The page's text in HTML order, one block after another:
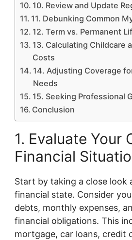
10. Review and Update
11. Debunking Common
12. Term vs. Permanent
13. Calculating Childcare
Costs
14. Adjusting Coverage
Needs
15. Seeking Professional
Conclusion
1. Evaluate Your
Financial
Start by taking a close look
financial state. Consider
debts, monthly expenses,
financial obligations. This
mortgage, car loans, credit